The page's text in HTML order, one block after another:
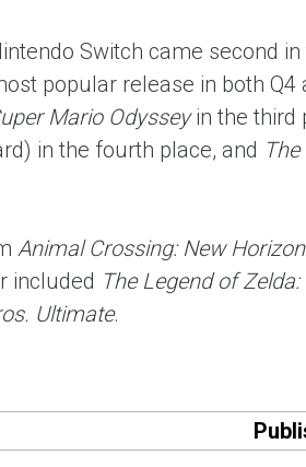
Switch came second
popular release in both Q4
Mario Odysseyin the third
in the fourth place, and
Animal Crossing: New
included The Legend of
Ultimate.